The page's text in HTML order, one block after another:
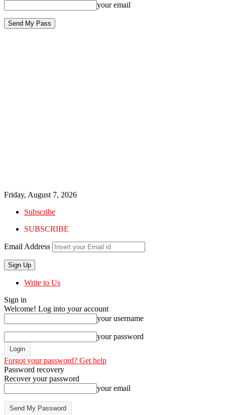
your email
Friday, August 7, 2026
Subscribe
SUBSCRIBE
Email Address
Write to Us
Sign in
Welcome! Log into your account
your username
your password
Forgot your password? Get help
Password recovery
Recover your password
your email